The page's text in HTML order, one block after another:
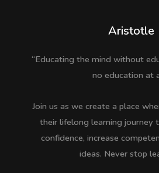
Aristotle
“Educating the mind without
no education at
Join us as we create a place
their lifelong learning journey
confidence, increase
ideas. Never stop